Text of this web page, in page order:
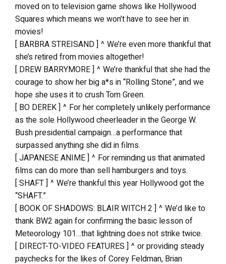
moved on to television game shows like Hollywood
Squares which means we won’t have to see her in
movies!
[ BARBRA STREISAND ] ^ We’re even more thankful that
she’s retired from movies altogether!
[ DREW BARRYMORE ] ^ We’re thankful that she had the
courage to show her big a*s in “Rolling Stone”, and we
hope she uses it to crush Tom Green.
[ BO DEREK ] ^ For her completely unlikely performance
as the sole Hollywood cheerleader in the George W.
Bush presidential campaign…a performance that
surpassed anything she did in films.
[ JAPANESE ANIME ] ^ For reminding us that animated
films can do more than sell hamburgers and toys.
[ SHAFT ] ^ We’re thankful this year Hollywood got the
“SHAFT.”
[ BOOK OF SHADOWS: BLAIR WITCH 2 ] ^ We’d like to
thank BW2 again for confirming the basic lesson of
Meteorology 101…that lightning does not strike twice.
[ DIRECT-TO-VIDEO FEATURES ] ^ or providing steady
paychecks for the likes of Corey Feldman, Brian